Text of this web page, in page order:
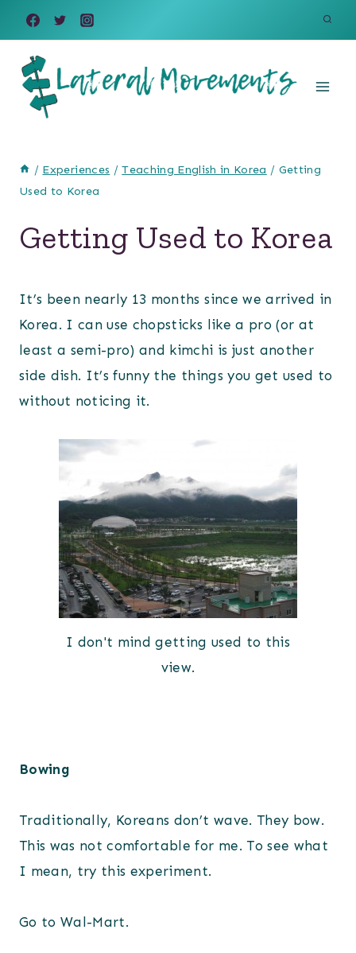
Skip
to
content
/ Experiences / Teaching English in Korea / Getting
Used to Korea
Getting Used to Korea
It’s been nearly 13 months since we arrived in
Korea. I can use chopsticks like a pro (or at
least a semi-pro) and kimchi is just another
side dish. It’s funny the things you get used to
without noticing it.
I don't mind getting used to this
view.
Bowing
Traditionally, Koreans don’t wave. They bow.
This was not comfortable for me. To see what
I mean, try this experiment.
Go to Wal-Mart.